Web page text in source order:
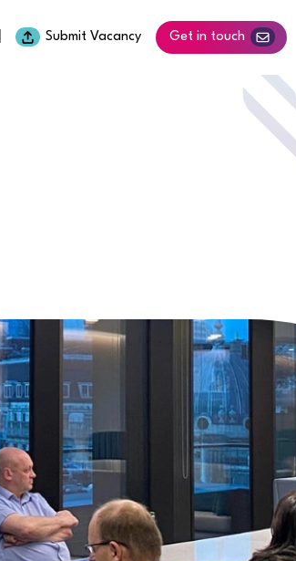
Submit Vacancy Get in touch